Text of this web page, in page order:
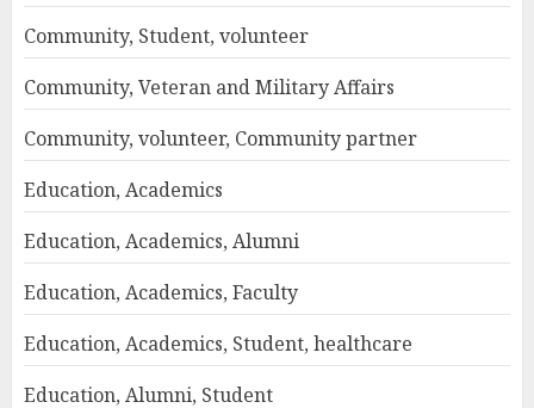
Community, Student, volunteer
Community, Veteran and Military Affairs
Community, volunteer, Community partner
Education, Academics
Education, Academics, Alumni
Education, Academics, Faculty
Education, Academics, Student, healthcare
Education, Alumni, Student